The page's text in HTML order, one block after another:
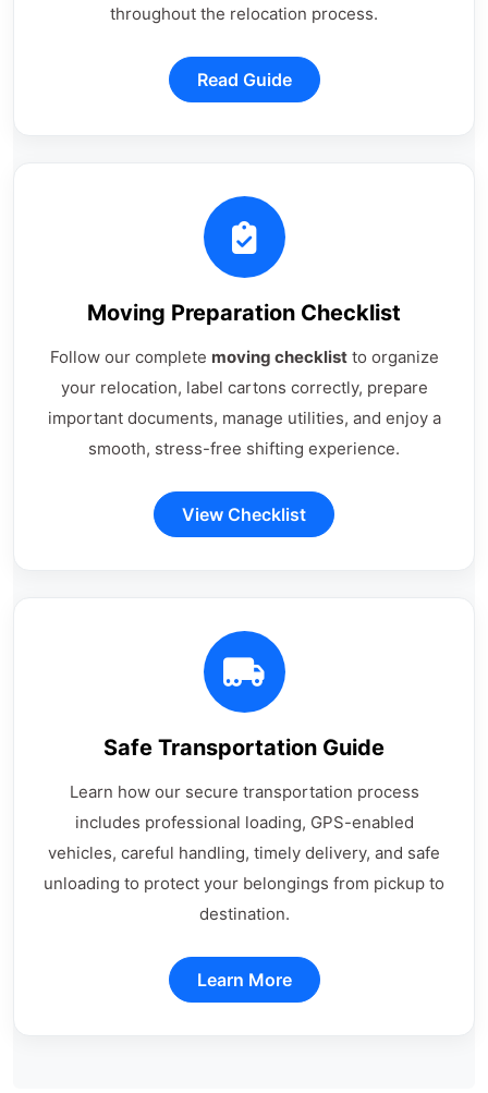
throughout the relocation process.
Read Guide
Moving Preparation Checklist
Follow our complete moving checklistto organize
your relocation, label cartons correctly, prepare
important documents, manage utilities, and enjoy a
smooth, stress-free shifting experience.
View Checklist
Safe Transportation Guide
Learn how our secure transportation process
includes professional loading, GPS-enabled
vehicles, careful handling, timely delivery, and safe
unloading to protect your belongings from pickup to
destination.
Learn More